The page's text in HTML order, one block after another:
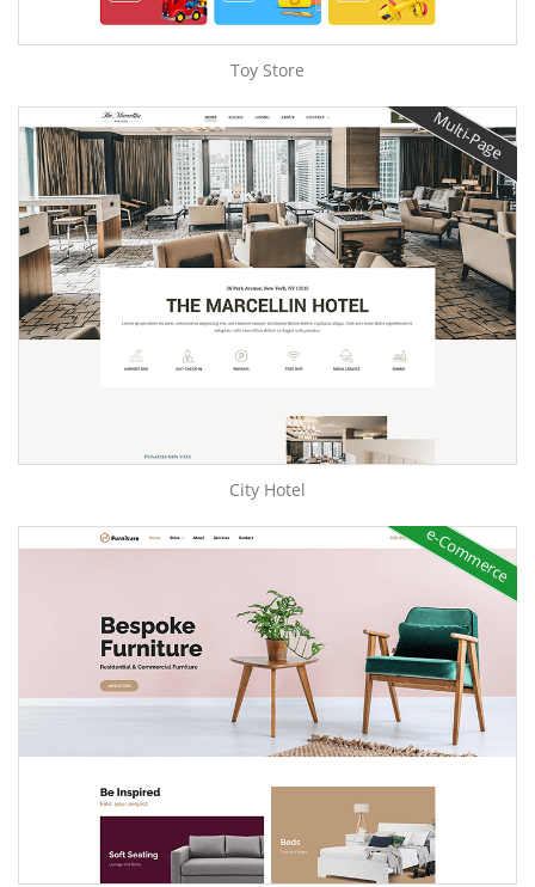
Toy Store
Multi-Page
City Hotel
e-Commerce